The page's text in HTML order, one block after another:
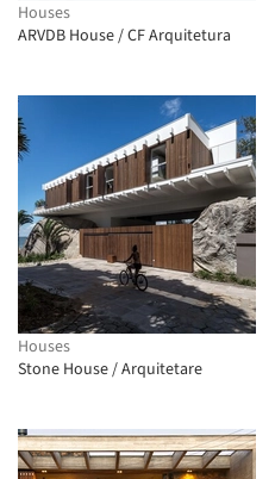
Houses
ARVDB House / CF Arquitetura
Houses
Stone House / Arquitetare